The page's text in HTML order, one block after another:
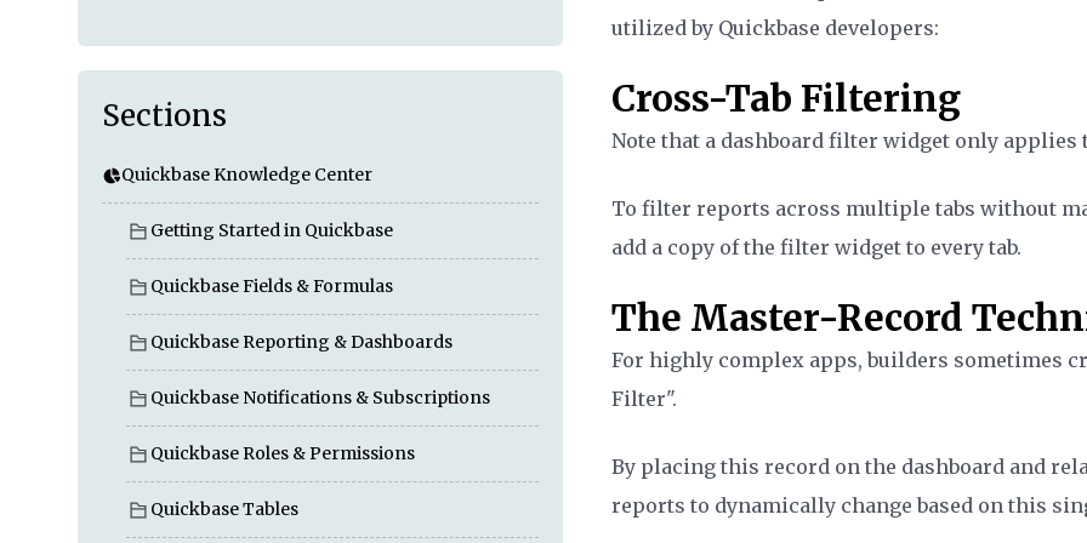
Sections
Quickbase Knowledge Center
Getting Started in Quickbase
Quickbase Fields & Formulas
Quickbase Reporting & Dashboards
Quickbase Notifications & Subscriptions
Quickbase Roles & Permissions
Quickbase Tables
utilized by Quickbase developers:
Cross-Tab Filtering
Note that a dashboard filter widget only applies
To filter reports across multiple tabs without
add a copy of the filter widget to every tab.
The Master-Record
For highly complex apps, builders sometimes
Filter".
By placing this record on the dashboard and
reports to dynamically change based on this